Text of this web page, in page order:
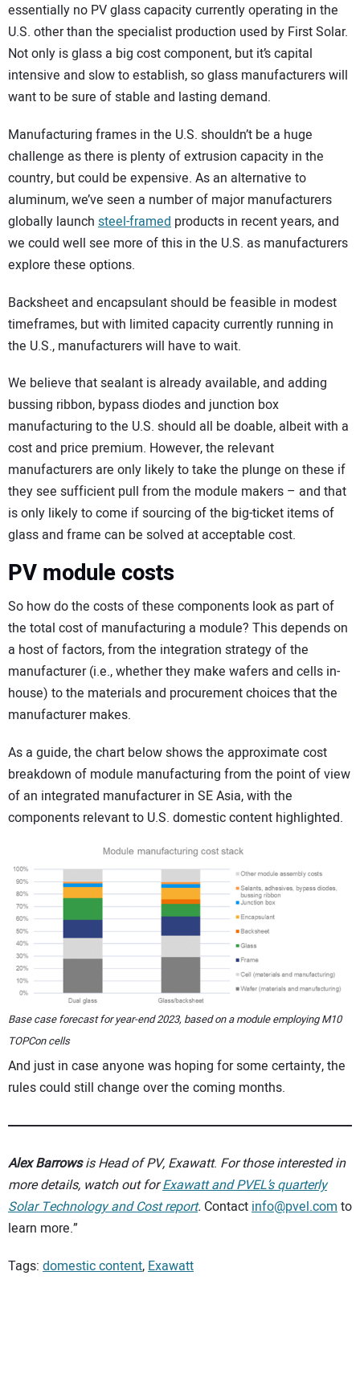
essentially no PV glass capacity currently operating in the
U.S. other than the specialist production used by First Solar.
Not only is glass a big cost component, but it’s capital
intensive and slow to establish, so glass manufacturers will
want to be sure of stable and lasting demand.
Manufacturing frames in the U.S. shouldn’t be a huge
challenge as there is plenty of extrusion capacity in the
country, but could be expensive. As an alternative to
aluminum, we’ve seen a number of major manufacturers
globally launch steel-framed products in recent years, and
we could well see more of this in the U.S. as manufacturers
explore these options.
Backsheet and encapsulant should be feasible in modest
timeframes, but with limited capacity currently running in
the U.S., manufacturers will have to wait.
We believe that sealant is already available, and adding
bussing ribbon, bypass diodes and junction box
manufacturing to the U.S. should all be doable, albeit with a
cost and price premium. However, the relevant
manufacturers are only likely to take the plunge on these if
they see sufficient pull from the module makers – and that
is only likely to come if sourcing of the big-ticket items of
glass and frame can be solved at acceptable cost.
PV module costs
So how do the costs of these components look as part of
the total cost of manufacturing a module? This depends on
a host of factors, from the integration strategy of the
manufacturer (i.e., whether they make wafers and cells in-
house) to the materials and procurement choices that the
manufacturer makes.
As a guide, the chart below shows the approximate cost
breakdown of module manufacturing from the point of view
of an integrated manufacturer in SE Asia, with the
components relevant to U.S. domestic content highlighted.
Base case forecast for year-end 2023, based on a module employing M10
TOPCon cells
And just in case anyone was hoping for some certainty, the
rules could still change over the coming months.
Alex Barrowsis Head of PV, Exawatt. For those interested in
more details, watch out forExawatt and PVEL’s quarterly
Solar Technology and Cost report. Contactinfo@pvel.comto
learn more.”
Tags: domestic content,Exawatt